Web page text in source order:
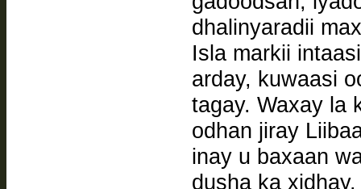
dhalinyaradii
Isla markii
arday, kuwaasi
tagay. Waxay la
odhan jiray
inay u baxaan
dusha ka